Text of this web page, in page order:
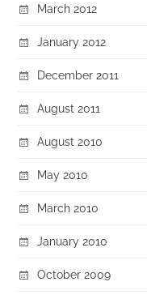
March 2012
January 2012
December 2011
August 2011
August 2010
May 2010
March 2010
January 2010
October 2009